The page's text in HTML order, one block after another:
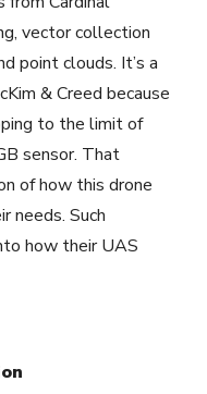
vector collection
point clouds. It’s a
& Creed because
to the limit of
sensor. That
of how this drone
needs. Such
how their UAS